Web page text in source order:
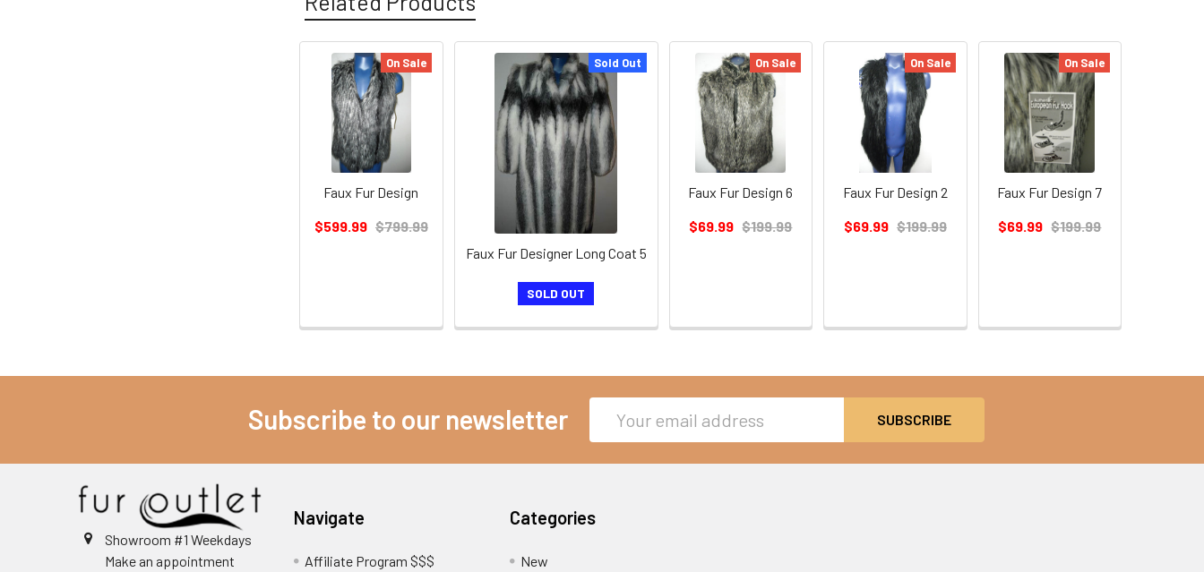
On Sale
Faux Fur Design
$599.99 $799.99
Sold Out
Faux Fur Designer Long Coat 5
SOLD OUT
On Sale
Faux Fur Design 6
$69.99 $199.99
On Sale
Faux Fur Design 2
$69.99 $199.99
On Sale
Faux Fur Design 7
$69.99 $199.99
Subscribe to our newsletter
Address
Showroom #1 Weekdays
Make an appointment
Navigate
Affiliate Program $$$
Categories
New